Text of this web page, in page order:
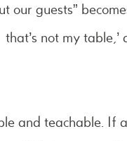
our guests”
not my
and teachable. If